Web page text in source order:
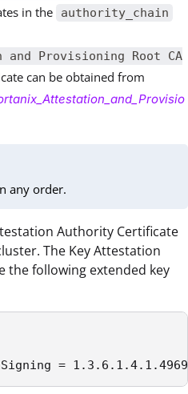
in the
authority_chain
Provisioning Root CA
can be obtained from
any order.
Authority Certificate
The Key Attestation
the following extended key
=